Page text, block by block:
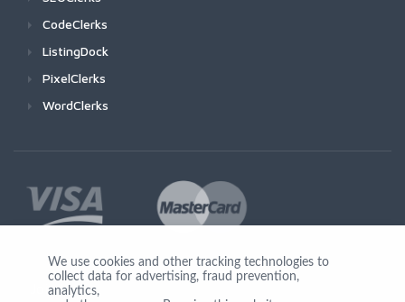
CodeClerks
ListingDock
PixelClerks
WordClerks
Join Us
We use cookies and other tracking technologies to
collect data for advertising, fraud prevention,
analytics,